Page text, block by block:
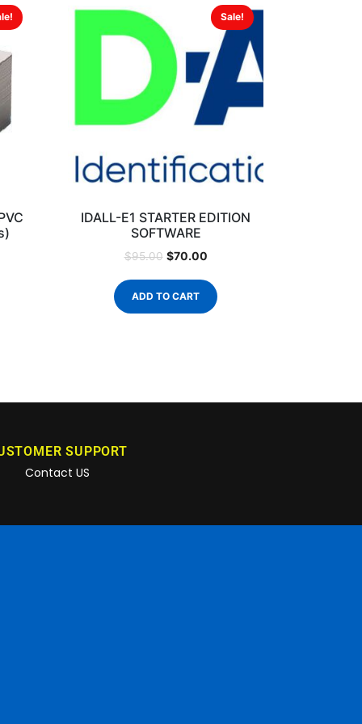
Sale!
IDALL-E1 STARTER EDITION
SOFTWARE
$95.00 $70.00
ADD TO CART
SUPPORT
Contact US